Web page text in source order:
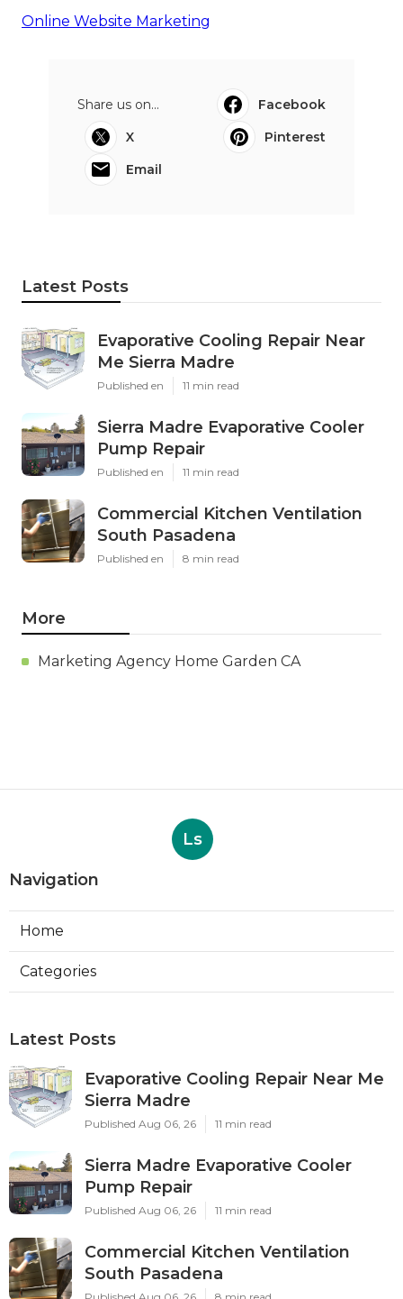
Online Website Marketing
Share us on...
Facebook
X
Pinterest
Email
Latest Posts
Evaporative Cooling Repair Near
Me Sierra Madre
Published en 11 min read
Sierra Madre Evaporative Cooler
Pump Repair
Published en 11 min read
Commercial Kitchen Ventilation
South Pasadena
Published en 8 min read
More
Marketing Agency Home Garden CA
Ls
Navigation
Home
Categories
Latest Posts
Evaporative Cooling Repair Near Me
Sierra Madre
Published Aug 06, 26 11 min read
Sierra Madre Evaporative Cooler
Pump Repair
Published Aug 06, 26 11 min read
Commercial Kitchen Ventilation
South Pasadena